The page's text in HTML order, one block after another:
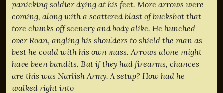
panicking soldier dying at his feet. More arrows were
coming, along with a scattered blast of buckshot that
tore chunks off scenery and body alike. He hunched
over Roan, angling his shoulders to shield the man as
best he could with his own mass. Arrows alone might
have been bandits. But if they had firearms, chances
are this was Narlish Army. A setup? How had he
walked right into–